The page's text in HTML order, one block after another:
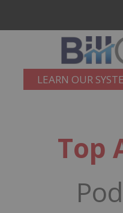
LEARN OUR
Top